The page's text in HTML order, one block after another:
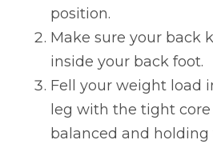
position.
Make sure your back
inside your back foot.
Fell your weight load
leg with the tight core
balanced and